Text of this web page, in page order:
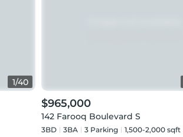
1/40
$965,000
142 Farooq Boulevard S
3BD 3BA 3 Parking
1,500-2,000 sqft